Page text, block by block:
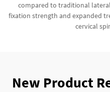
compared to traditional
fixation strength and expanded
cervical
New Product